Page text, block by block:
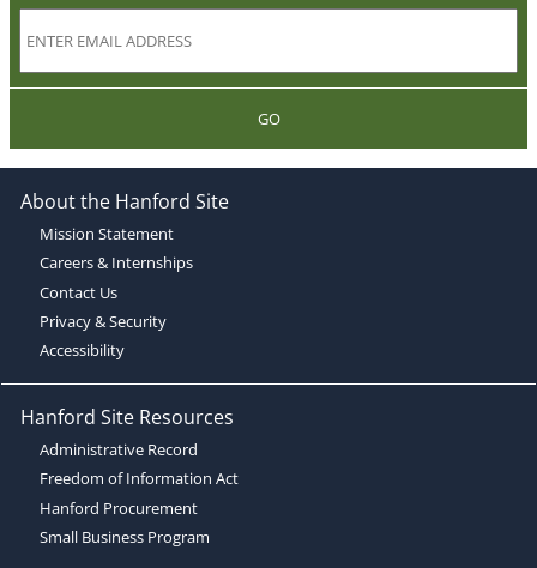
GO
About the Hanford Site
Mission Statement
Careers & Internships
Contact Us
Privacy & Security
Accessibility
Hanford Site Resources
Administrative Record
Freedom of Information Act
Hanford Procurement
Small Business Program